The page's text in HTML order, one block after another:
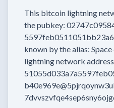
This bitcoin lightning
the pubkey:
known by the alias:
lightning network